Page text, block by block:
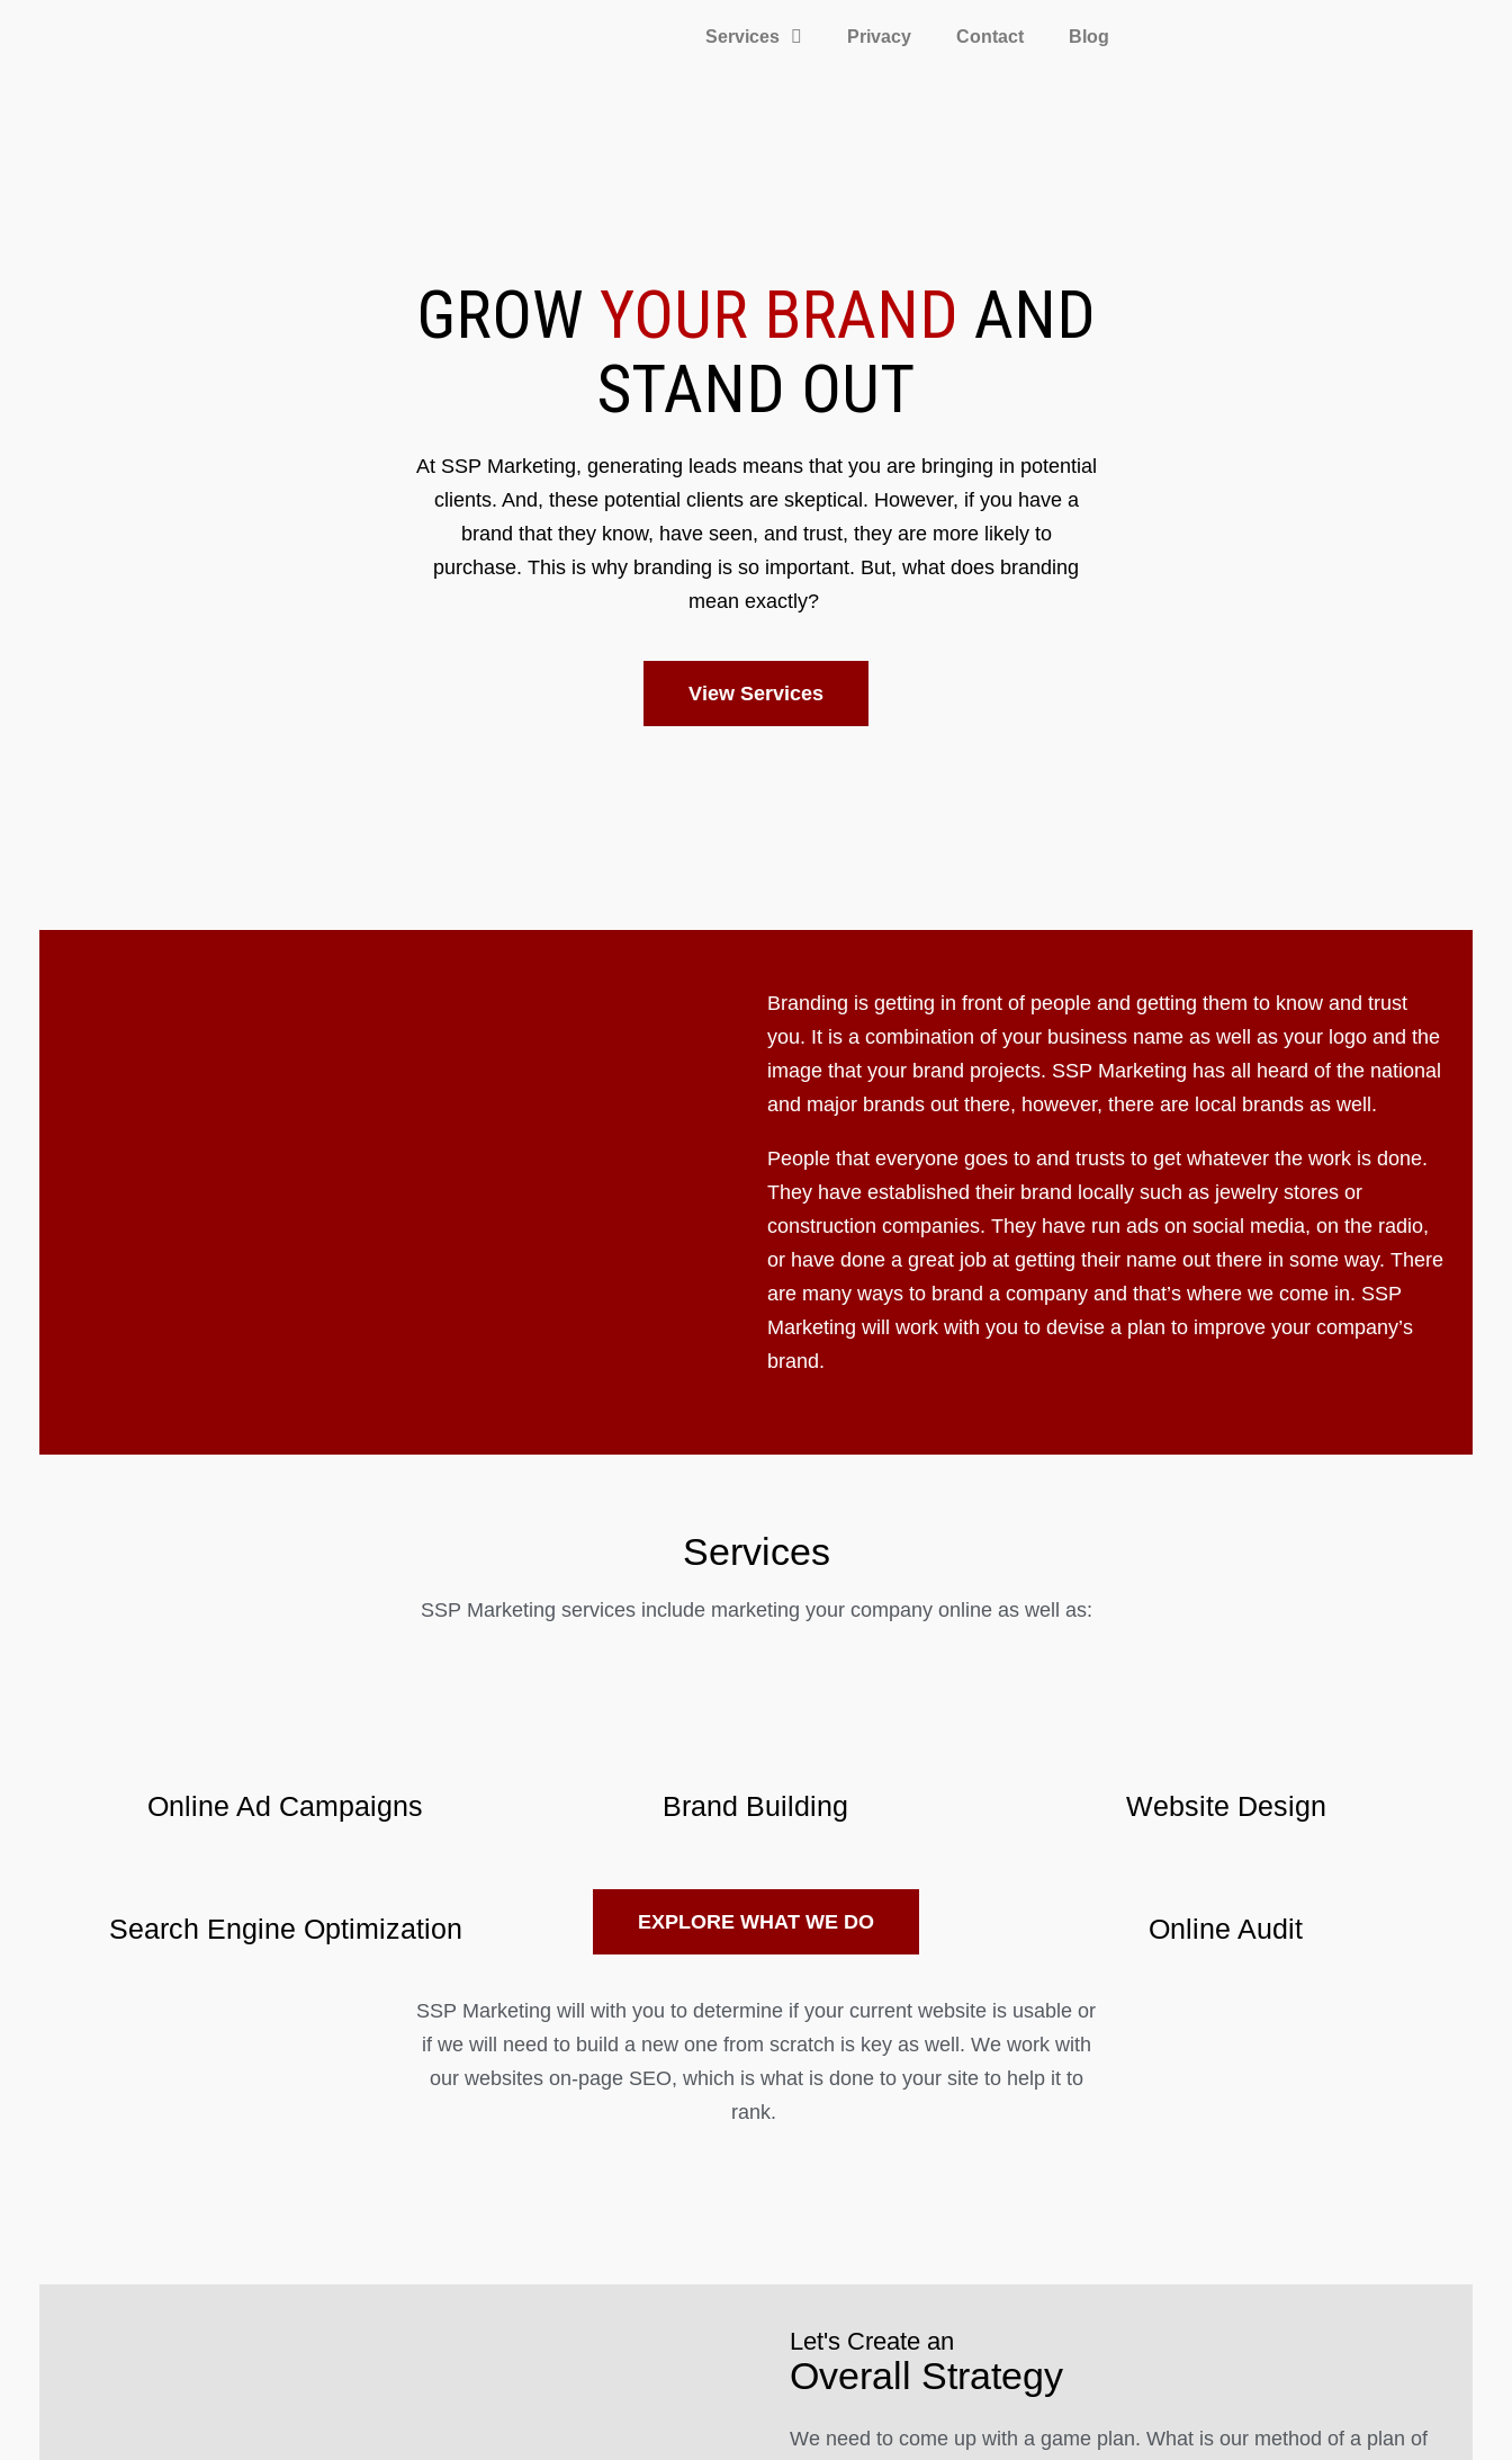
Services Privacy Contact Blog
GROW YOUR BRAND AND
STAND OUT
At SSP Marketing, generating leads means that you are bringing in potential
clients. And, these potential clients are skeptical. However, if you have a
brand that they know, have seen, and trust, they are more likely to
purchase. This is why branding is so important. But, what does branding
mean exactly?
View Services
Branding is getting in front of people and getting them to know and trust
you. It is a combination of your business name as well as your logo and the
image that your brand projects. SSP Marketing has all heard of the national
and major brands out there, however, there are local brands as well.
People that everyone goes to and trusts to get whatever the work is done.
They have established their brand locally such as jewelry stores or
construction companies. They have run ads on social media, on the radio,
or have done a great job at getting their name out there in some way. There
are many ways to brand a company and that’s where we come in. SSP
Marketing will work with you to devise a plan to improve your company’s
brand.
Services
SSP Marketing services include marketing your company online as well as:
Online Ad Campaigns Brand Building Website Design
Search Engine Optimization EXPLORE WHAT WE DO Online Audit
SSP Marketing will with you to determine if your current website is usable or
if we will need to build a new one from scratch is key as well. We work with
our websites on-page SEO, which is what is done to your site to help it to
rank.
Let's Create an
Overall Strategy
We need to come up with a game plan. What is our method of a plan of